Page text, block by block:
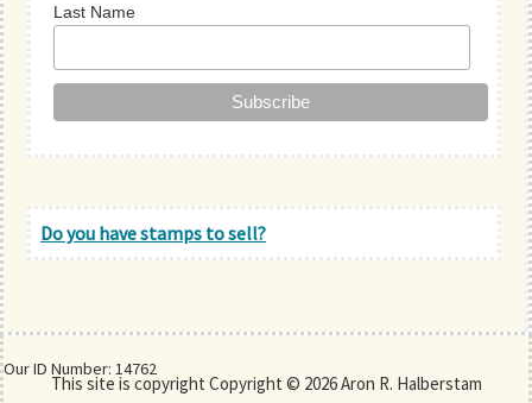
Our ID Number: 14762
Last Name
Do you have stamps to sell?
This site is copyright Copyright © 2026 Aron R. Halberstam